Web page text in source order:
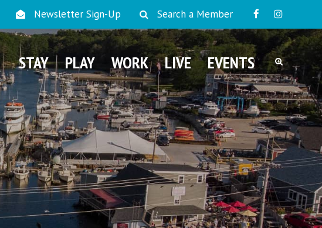
Newsletter Sign-Up Search a Member
STAY PLAY WORK LIVE EVENTS